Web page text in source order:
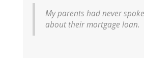
My parents had never
about their mortgage loan.